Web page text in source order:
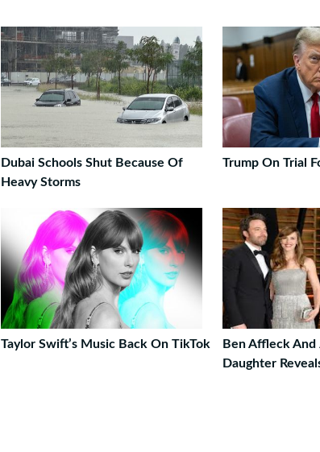
Dubai Schools Shut Because Of
Heavy Storms
Trump On Trial
Taylor Swift’s Music Back On TikTok
Ben Affleck And
Daughter